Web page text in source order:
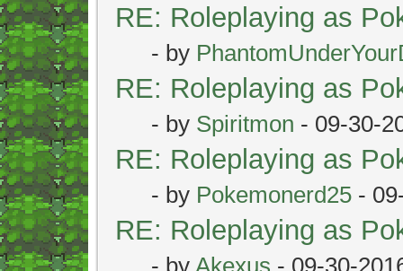
RE: Roleplaying as
- by
RE: Roleplaying as
- by Spiritmon - 09-30-
RE: Roleplaying as
- by Pokemonerd25 -
RE: Roleplaying as
- by Akexus - 09-30-